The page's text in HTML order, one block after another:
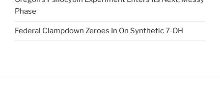
Phase
Federal Clampdown Zeroes In On Synthetic 7‑OH